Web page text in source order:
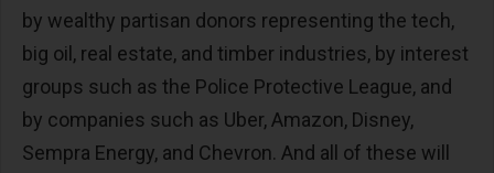
by wealthy partisan donors representing the tech,
big oil, real estate, and timber industries, by interest
groups such as the Police Protective League, and
by companies such as Uber, Amazon, Disney,
Sempra Energy, and Chevron. And all of these will